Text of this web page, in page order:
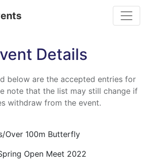
Details
below are the accepted entries for
note that the list may still change if
withdraw from the event.
Over 100m Butterfly
Open Meet 2022